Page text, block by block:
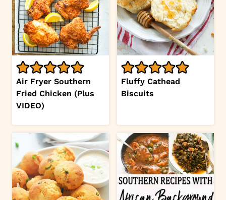
Air Fryer Southern
Fried Chicken (Plus
VIDEO)
Fluffy Cathead
Biscuits